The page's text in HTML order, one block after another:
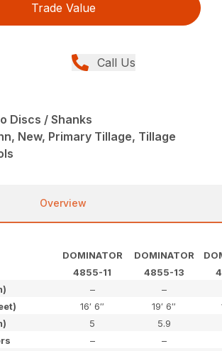
Trade Value
Call Us
Discs / Shanks
New, Primary Tillage, Tillage
Overview
DOMINATOR
4855-11
DOMINATOR
4855-13
–
–
16′ 6″ 19′ 6″
5
5.9
–
–